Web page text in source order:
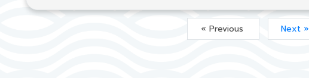
« Previous Next »